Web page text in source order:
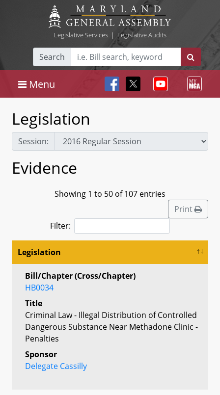
Legislative Services| Legislative Audits
Search
Menu
Legislation
Session:
Evidence
Showing 1 to 50 of 107 entries
Print
Filter:
Legislation
Bill/Chapter (Cross/Chapter)
HB0034
Title
Criminal Law - Illegal Distribution of Controlled
Dangerous Substance Near Methadone Clinic -
Penalties
Sponsor
Delegate Cassilly